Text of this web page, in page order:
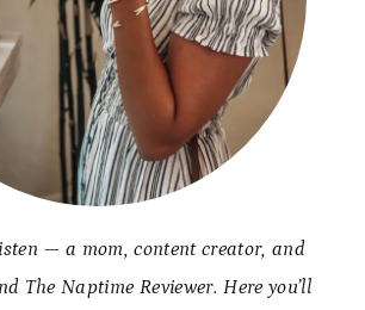
— a mom, content creator, and
The Naptime Reviewer. Here you’ll